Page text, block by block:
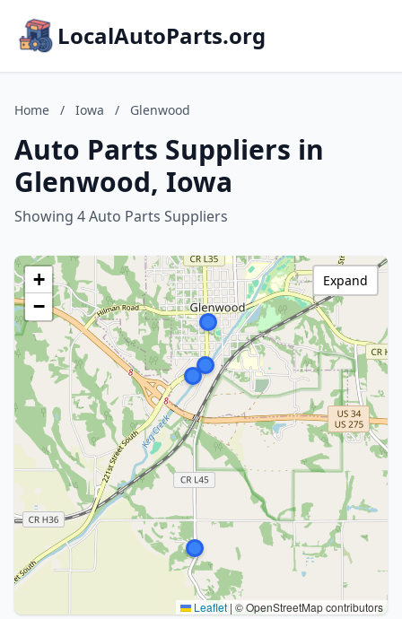
LocalAutoParts.org
Home / Iowa / Glenwood
Auto Parts Suppliers in
Glenwood, Iowa
Showing 4 Auto Parts Suppliers
+
−
Leaflet | © OpenStreetMap contributors
Expand